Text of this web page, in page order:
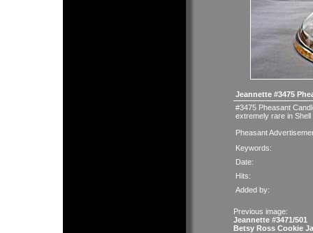
Jeannette #3475
#3475 Pheasant
extremely rare in Shell
Pheasant
Keywords:
Date:
Hits:
Added by:
Previous image:
Jeannette #3471/501
Betsy Ross Cookie